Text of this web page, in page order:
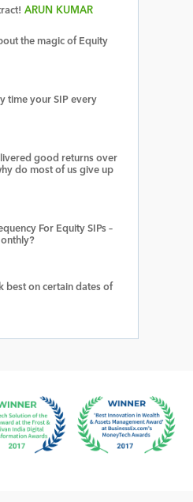
ARUN KUMAR
the magic of Equity
time your SIP every
good returns over
do most of us give up
For Equity SIPs –
best on certain dates of